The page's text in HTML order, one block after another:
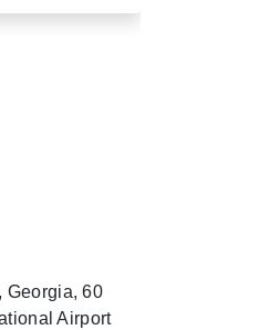
Georgia, 60
Airport